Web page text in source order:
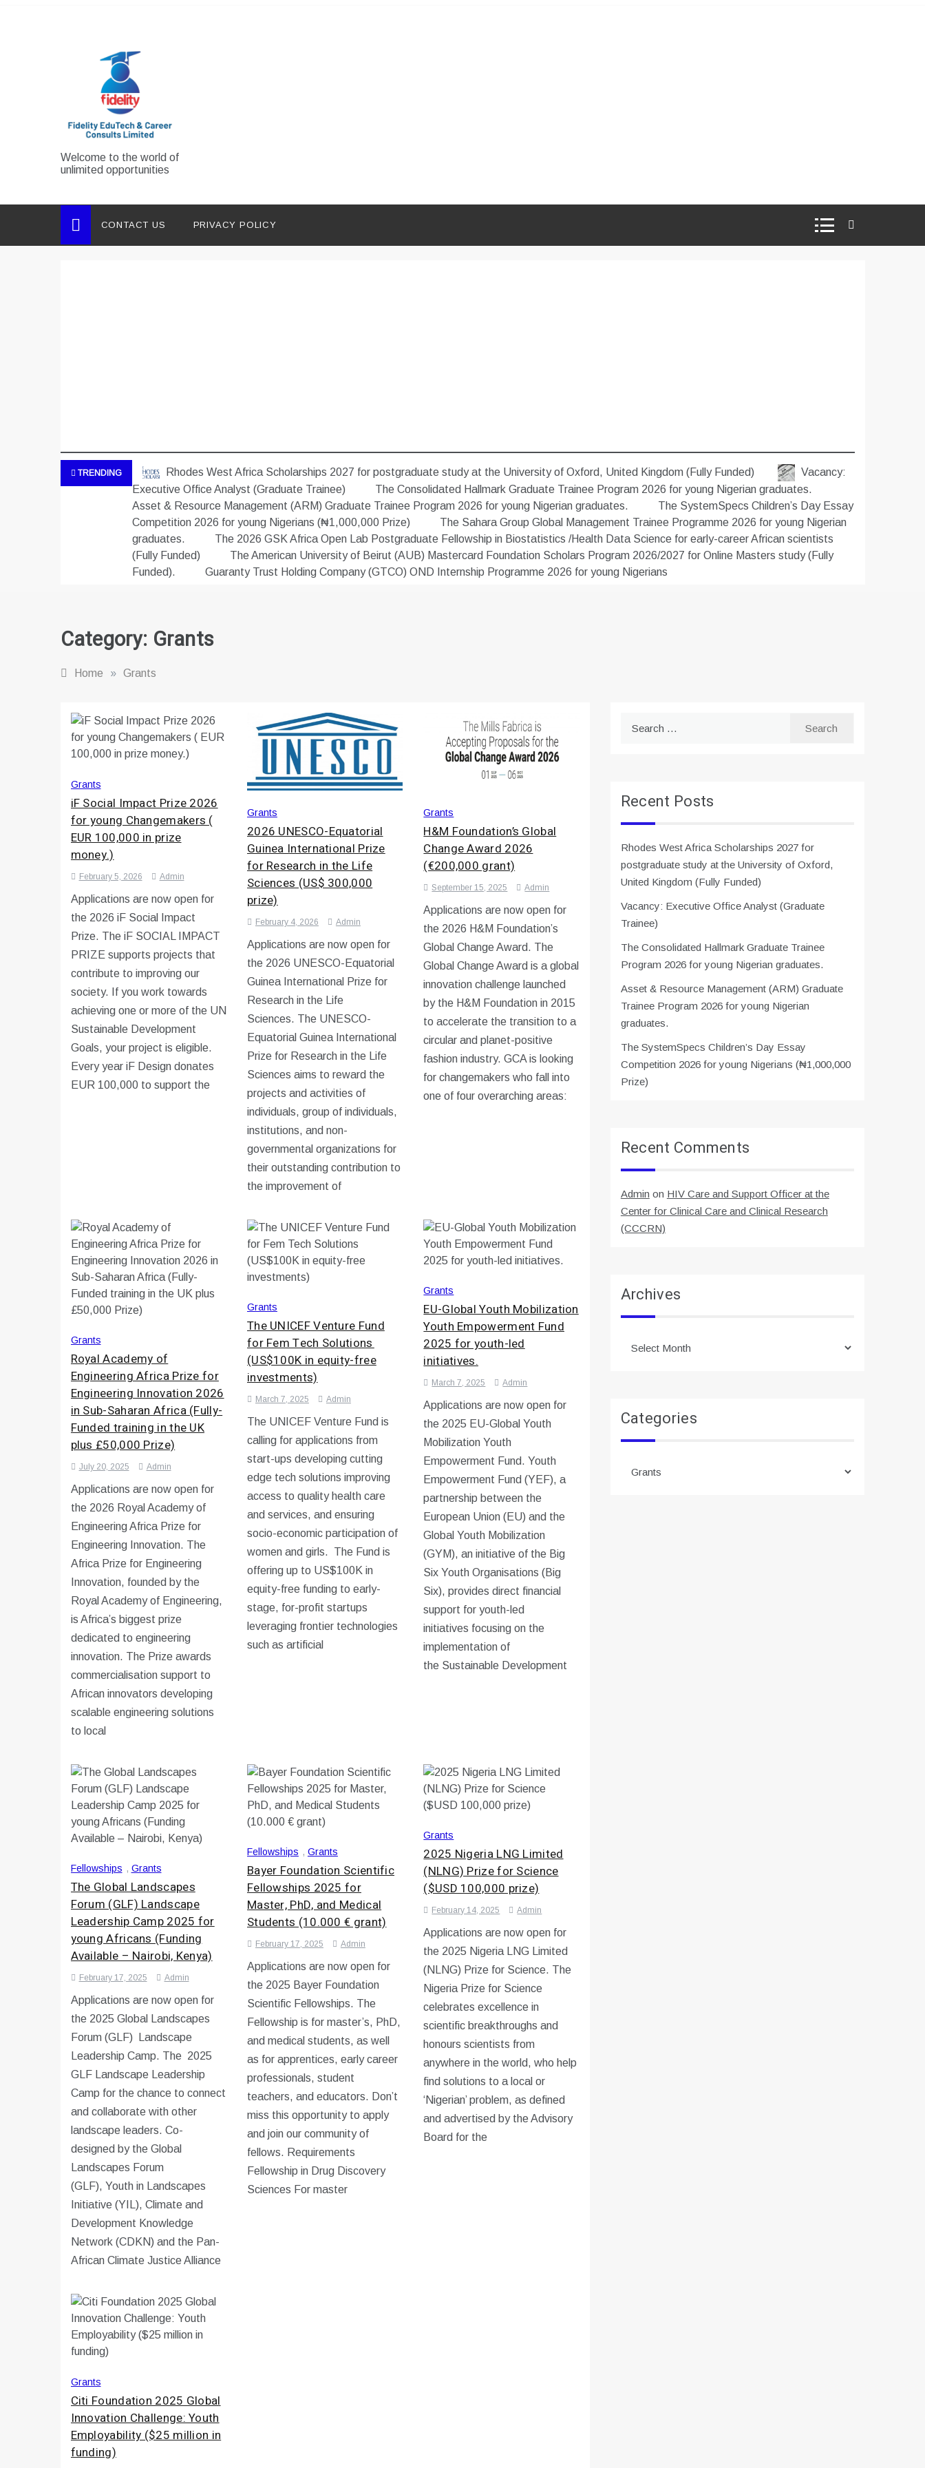
Welcome to the world of
unlimited opportunities
CONTACT US PRIVACY POLICY
TRENDING Rhodes West Africa Scholarships 2027 for postgraduate study at the University of Oxford, United Kingdom (Fully Funded)
Vacancy:
Executive Office Analyst (Graduate Trainee)
The Consolidated Hallmark Graduate Trainee Program 2026 for young Nigerian graduates.
Asset & Resource Management (ARM) Graduate Trainee Program 2026 for young Nigerian graduates.
The SystemSpecs Children’s Day Essay
Competition 2026 for young Nigerians (₦1,000,000 Prize)
The Sahara Group Global Management Trainee Programme 2026 for young Nigerian
graduates.
The 2026 GSK Africa Open Lab Postgraduate Fellowship in Biostatistics /Health Data Science for early-career African scientists
(Fully Funded)
The American University of Beirut (AUB) Mastercard Foundation Scholars Program 2026/2027 for Online Masters study (Fully
Funded).
Guaranty Trust Holding Company (GTCO) OND Internship Programme 2026 for young Nigerians
Category: Grants
Home » Grants
Grants
iF Social Impact Prize 2026
for young Changemakers (
EUR 100,000 in prize
money.)
February 5, 2026 Admin
Applications are now open for
the 2026 iF Social Impact
Prize. The iF SOCIAL IMPACT
PRIZE supports projects that
contribute to improving our
society. If you work towards
achieving one or more of the UN
Sustainable Development
Goals, your project is eligible.
Every year iF Design donates
EUR 100,000 to support the
Grants
2026 UNESCO-Equatorial
Guinea International Prize
for Research in the Life
Sciences (US$ 300,000
prize)
February 4, 2026 Admin
Applications are now open for
the 2026 UNESCO-Equatorial
Guinea International Prize for
Research in the Life
Sciences. The UNESCO-
Equatorial Guinea International
Prize for Research in the Life
Sciences aims to reward the
projects and activities of
individuals, group of individuals,
institutions, and non-
governmental organizations for
their outstanding contribution to
the improvement of
Grants
H&M Foundation’s Global
Change Award 2026
(€200,000 grant)
September 15, 2025 Admin
Applications are now open for
the 2026 H&M Foundation’s
Global Change Award. The
Global Change Award is a global
innovation challenge launched
by the H&M Foundation in 2015
to accelerate the transition to a
circular and planet-positive
fashion industry. GCA is looking
for changemakers who fall into
one of four overarching areas:
Grants
Royal Academy of
Engineering Africa Prize for
Engineering Innovation 2026
in Sub-Saharan Africa (Fully-
Funded training in the UK
plus £50,000 Prize)
July 20, 2025 Admin
Applications are now open for
the 2026 Royal Academy of
Engineering Africa Prize for
Engineering Innovation. The
Africa Prize for Engineering
Innovation, founded by the
Royal Academy of Engineering,
is Africa’s biggest prize
dedicated to engineering
innovation. The Prize awards
commercialisation support to
African innovators developing
scalable engineering solutions
to local
Grants
The UNICEF Venture Fund
for Fem Tech Solutions
(US$100K in equity-free
investments)
March 7, 2025 Admin
The UNICEF Venture Fund is
calling for applications from
start-ups developing cutting
edge tech solutions improving
access to quality health care
and services, and ensuring
socio-economic participation of
women and girls. The Fund is
offering up to US$100K in
equity-free funding to early-
stage, for-profit startups
leveraging frontier technologies
such as artificial
Grants
EU-Global Youth Mobilization
Youth Empowerment Fund
2025 for youth-led
initiatives.
March 7, 2025 Admin
Applications are now open for
the 2025 EU-Global Youth
Mobilization Youth
Empowerment Fund. Youth
Empowerment Fund (YEF), a
partnership between the
European Union (EU) and the
Global Youth Mobilization
(GYM), an initiative of the Big
Six Youth Organisations (Big
Six), provides direct financial
support for youth-led
initiatives focusing on the
implementation of
the Sustainable Development
Fellowships , Grants
The Global Landscapes
Forum (GLF) Landscape
Leadership Camp 2025 for
young Africans (Funding
Available – Nairobi, Kenya)
February 17, 2025 Admin
Applications are now open for
the 2025 Global Landscapes
Forum (GLF) Landscape
Leadership Camp. The 2025
GLF Landscape Leadership
Camp for the chance to connect
and collaborate with other
landscape leaders. Co-
designed by the Global
Landscapes Forum
(GLF), Youth in Landscapes
Initiative (YIL), Climate and
Development Knowledge
Network (CDKN) and the Pan-
African Climate Justice Alliance
Fellowships , Grants
Bayer Foundation Scientific
Fellowships 2025 for
Master, PhD, and Medical
Students (10.000 € grant)
February 17, 2025 Admin
Applications are now open for
the 2025 Bayer Foundation
Scientific Fellowships. The
Fellowship is for master’s, PhD,
and medical students, as well
as for apprentices, early career
professionals, student
teachers, and educators. Don’t
miss this opportunity to apply
and join our community of
fellows. Requirements
Fellowship in Drug Discovery
Sciences For master
Grants
2025 Nigeria LNG Limited
(NLNG) Prize for Science
($USD 100,000 prize)
February 14, 2025 Admin
Applications are now open for
the 2025 Nigeria LNG Limited
(NLNG) Prize for Science. The
Nigeria Prize for Science
celebrates excellence in
scientific breakthroughs and
honours scientists from
anywhere in the world, who help
find solutions to a local or
‘Nigerian’ problem, as defined
and advertised by the Advisory
Board for the
Grants
Citi Foundation 2025 Global
Innovation Challenge: Youth
Employability ($25 million in
funding)
Recent Posts
Rhodes West Africa Scholarships 2027 for
postgraduate study at the University of Oxford,
United Kingdom (Fully Funded)
Vacancy: Executive Office Analyst (Graduate
Trainee)
The Consolidated Hallmark Graduate Trainee
Program 2026 for young Nigerian graduates.
Asset & Resource Management (ARM) Graduate
Trainee Program 2026 for young Nigerian
graduates.
The SystemSpecs Children’s Day Essay
Competition 2026 for young Nigerians (₦1,000,000
Prize)
Recent Comments
Admin on HIV Care and Support Officer at the
Center for Clinical Care and Clinical Research
(CCCRN)
Archives
Categories